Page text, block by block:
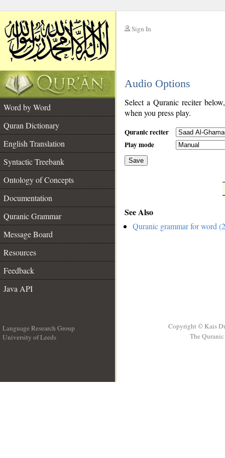
Sign In
Audio Options
Word by Word
Quran Dictionary
English Translation
Syntactic Treebank
Ontology of Concepts
Documentation
Quranic Grammar
Message Board
Resources
Feedback
Java API
Select a Quranic reciter
when you press play.
Quranic reciter
Play mode
Save
See Also
Quranic grammar for word
Language Research Group
University of Leeds
Copyright © Kais
The